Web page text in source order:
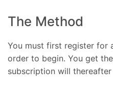
The Method
You must first register for
order to begin. You get
subscription will